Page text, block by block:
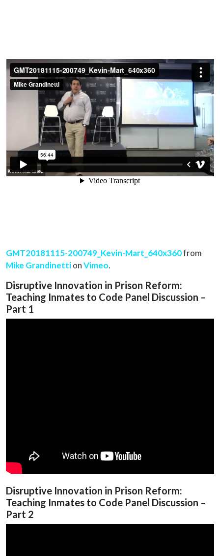
GMT20181115-200749_Kevin-Mart_640x360from
Mike GrandinettionVimeo.
Disruptive Innovation in Prison Reform:
Teaching Inmates to Code Panel Discussion –
Part 1
Disruptive Innovation in Prison Reform:
Teaching Inmates to Code Panel Discussion –
Part 2